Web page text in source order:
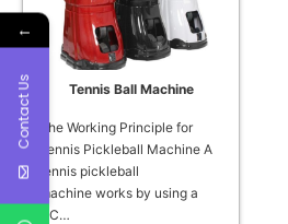
Tennis Ball Machine
The Working Principle for
Tennis Pickleball Machine A
tennis pickleball
machine works by using a
DC…
←
Contact Us